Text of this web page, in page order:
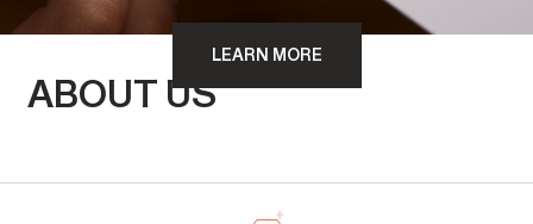
ABOUT US
LEARN MORE